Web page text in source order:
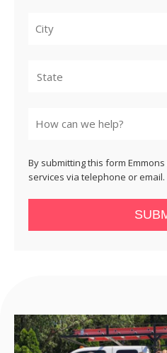
By submitting this form
services via telephone or email.